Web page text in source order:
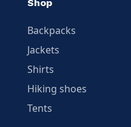
Shop
Backpacks
Jackets
Shirts
Hiking shoes
Tents